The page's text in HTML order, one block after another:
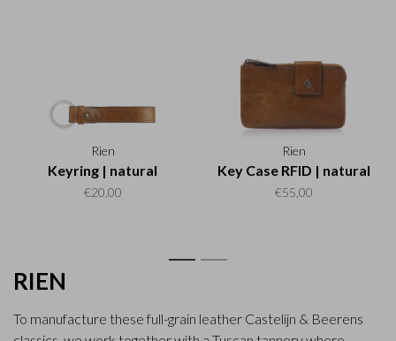
Rien
Keyring | natural
€20,00
Rien
Key Case RFID | natural
€55,00
1 2
RIEN
To manufacture these full-grain leather Castelijn & Beerens